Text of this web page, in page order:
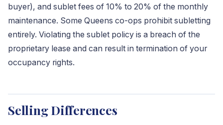
buyer), and sublet fees of 10% to 20% of the monthly
maintenance. Some Queens co-ops prohibit subletting
entirely. Violating the sublet policy is a breach of the
proprietary lease and can result in termination of your
occupancy rights.
Selling Differences